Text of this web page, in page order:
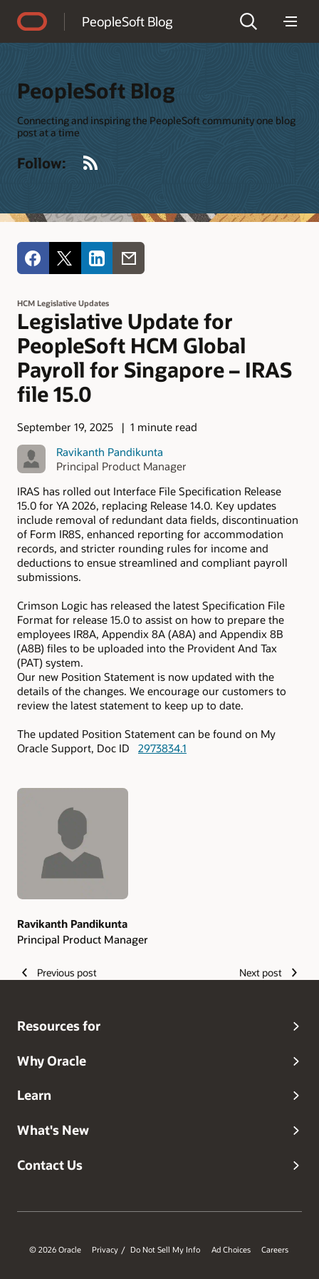
PeopleSoft Blog
PeopleSoft Blog
Connecting and inspiring the PeopleSoft community one blog
post at a time
Follow:
HCM Legislative Updates
Legislative Update for
PeopleSoft HCM Global
Payroll for Singapore – IRAS
file 15.0
September 19, 2025
1 minute read
Ravikanth Pandikunta
Principal Product Manager
IRAS has rolled out Interface File Specification Release
15.0 for YA 2026, replacing Release 14.0. Key updates
include removal of redundant data fields, discontinuation
of Form IR8S, enhanced reporting for accommodation
records, and stricter rounding rules for income and
deductions to ensue streamlined and compliant payroll
submissions.
Crimson Logic has released the latest Specification File
Format for release 15.0 to assist on how to prepare the
employees IR8A, Appendix 8A (A8A) and Appendix 8B
(A8B) files to be uploaded into the Provident And Tax
(PAT) system.
Our new Position Statement is now updated with the
details of the changes. We encourage our customers to
review the latest statement to keep up to date.
The updated Position Statement can be found on My
Oracle Support, Doc ID 2973834.1
Authors
Ravikanth Pandikunta
Principal Product Manager
Previous post Next post
Resources for
Why Oracle
Learn
What's New
Contact Us
© 2026 Oracle Privacy / Do Not Sell My Info Ad Choices Careers